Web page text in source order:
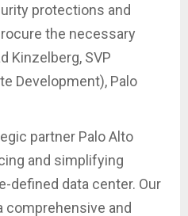
protections and
the necessary
Kinzelberg, SVP
Development), Palo
partner Palo Alto
and simplifying
defined data center. Our
and